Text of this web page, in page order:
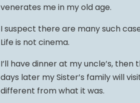
venerates me in my old age.
I suspect there are many such
Life is not cinema.
I’ll have dinner at my uncle’s,
days later my Sister’s family will
different from what it was.